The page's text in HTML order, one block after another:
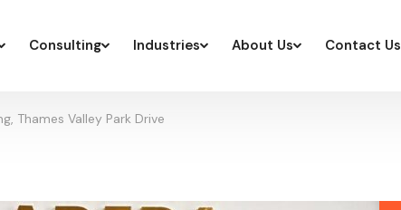
Consulting Industries About Us Contact Us
Thames Valley Park Drive